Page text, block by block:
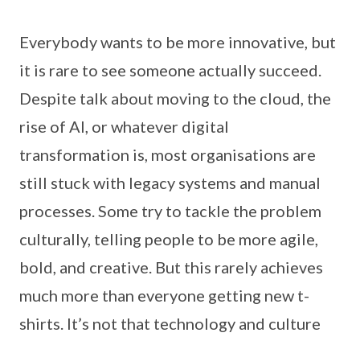
Everybody wants to be more innovative, but
it is rare to see someone actually succeed.
Despite talk about moving to the cloud, the
rise of AI, or whatever digital
transformation is, most organisations are
still stuck with legacy systems and manual
processes. Some try to tackle the problem
culturally, telling people to be more agile,
bold, and creative. But this rarely achieves
much more than everyone getting new t-
shirts. It’s not that technology and culture